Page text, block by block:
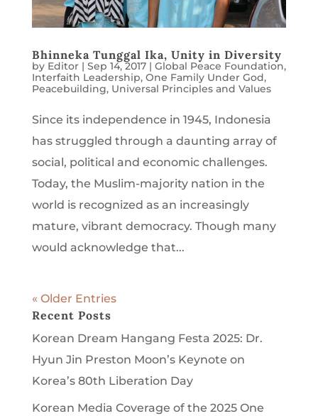
Bhinneka Tunggal Ika, Unity in Diversity
by Editor| Sep 14, 2017| Global Peace Foundation,
Interfaith Leadership, One Family Under God,
Peacebuilding, Universal Principles and Values
Since its independence in 1945, Indonesia
has struggled through a daunting array of
social, political and economic challenges.
Today, the Muslim-majority nation in the
world is recognized as an increasingly
mature, vibrant democracy. Though many
would acknowledge that...
« Older Entries
Recent Posts
Korean Dream Hangang Festa 2025: Dr.
Hyun Jin Preston Moon’s Keynote on
Korea’s 80th Liberation Day
Korean Media Coverage of the 2025 One